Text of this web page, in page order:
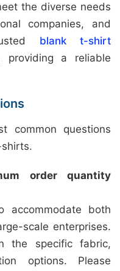
the diverse needs
companies, and
blank t-shirt
providing a reliable
common questions
order quantity
accommodate both
scale enterprises.
the specific fabric,
options. Please